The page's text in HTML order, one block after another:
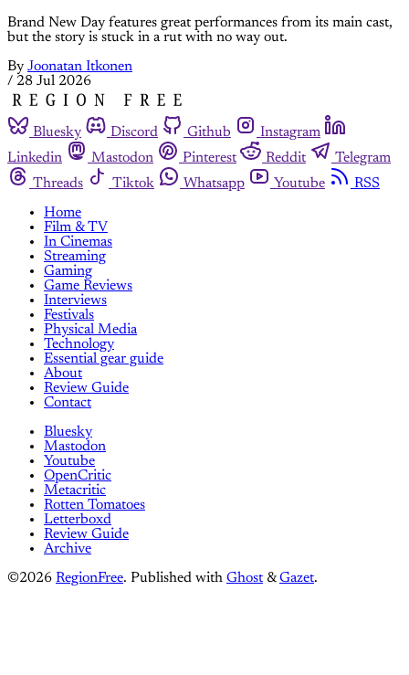
Brand New Day features great performances from its main cast,
but the story is stuck in a rut with no way out.
By Joonatan Itkonen
/ 28 Jul 2026
Bluesky Discord Github
Instagram
Linkedin
Mastodon Pinterest Reddit
Telegram
Threads
Tiktok Whatsapp Youtube
RSS
Home
Film & TV
In Cinemas
Streaming
Gaming
Game Reviews
Interviews
Festivals
Physical Media
Technology
Essential gear guide
About
Review Guide
Contact
Bluesky
Mastodon
Youtube
OpenCritic
Metacritic
Rotten Tomatoes
Letterboxd
Review Guide
Archive
©2026 RegionFree. Published with Ghost &Gazet.